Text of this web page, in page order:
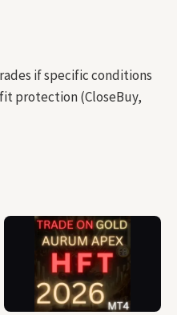
if specific conditions
protection (CloseBuy,